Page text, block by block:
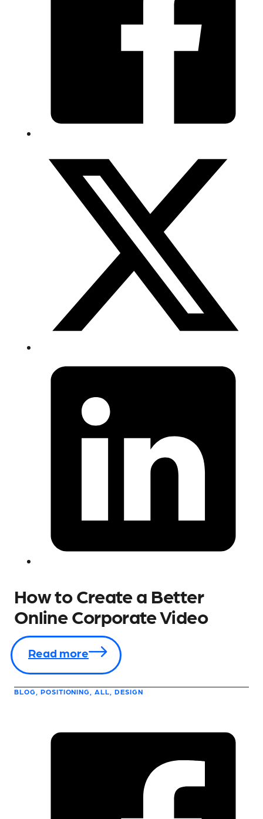
How to Create a Better
Online Corporate Video
Read more
BLOG, POSITIONING, ALL, DESIGN